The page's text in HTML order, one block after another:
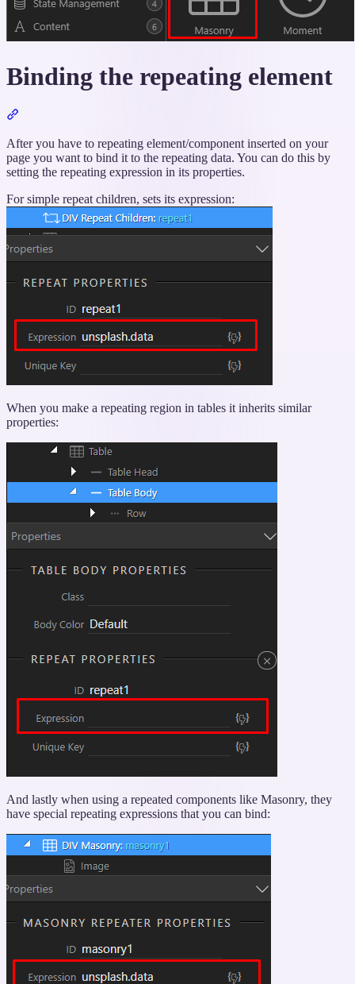
Binding the repeating element
“Binding
the
repeating
After you have to repeating element/component inserted on your
page you want to bind it to the repeating data. You can do this by
setting the repeating expression in its properties.
For simple repeat children, sets its expression:
When you make a repeating region in tables it inherits similar
properties:
And lastly when using a repeated components like Masonry, they
have special repeating expressions that you can bind: